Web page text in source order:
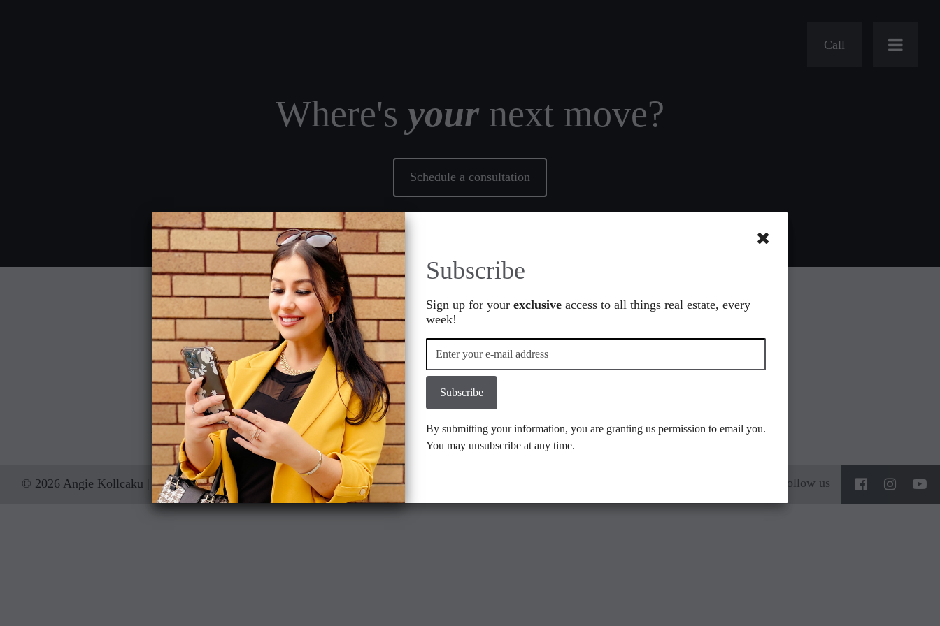
Call
Where's yournext move?
Schedule a consultation
Home About Us Services Resources Gallery Reviews Events Referrals Charities
Location
Contact us
Address
122 W Pine Street Suite 300
Orlando, FL 32801, US
407-454-4078
iChooseAngie@gmail.com
© 2026 Angie Kollcaku | Real Estate Advisor Sitemap Follow us
Subscribe
Sign up for your exclusiveaccess to all things real estate, every
week!
Subscribe
By submitting your information, you are granting us permission to email you.
You may unsubscribe at any time.